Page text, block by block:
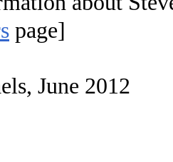
page]
June 2012